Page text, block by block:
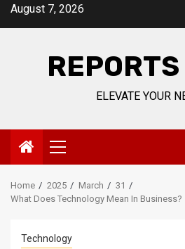
SkipAugust 7, 2026
ELEVATE YOUR
Primary
Menu
Home 2025 March
31
What Does Technology Mean In Business?
Technology